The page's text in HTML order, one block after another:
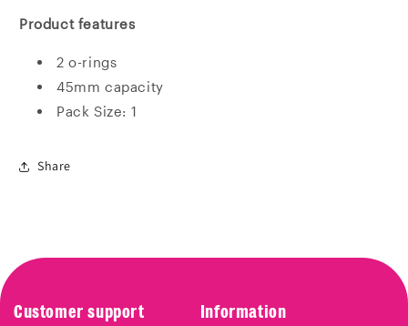
Product features
2 o-rings
45mm capacity
Pack Size: 1
Share
Customer support Information